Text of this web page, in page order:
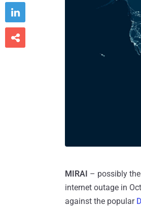
MIRAI – possibly the
internet outage in
against the popular

